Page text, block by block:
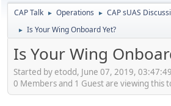
CAP Talk ► Operations ► CAP sUAS
► Is Your Wing Onboard Yet?
Is Your Wing
Started by etodd, June 07, 2019,
0 Members and 1 Guest are viewing this